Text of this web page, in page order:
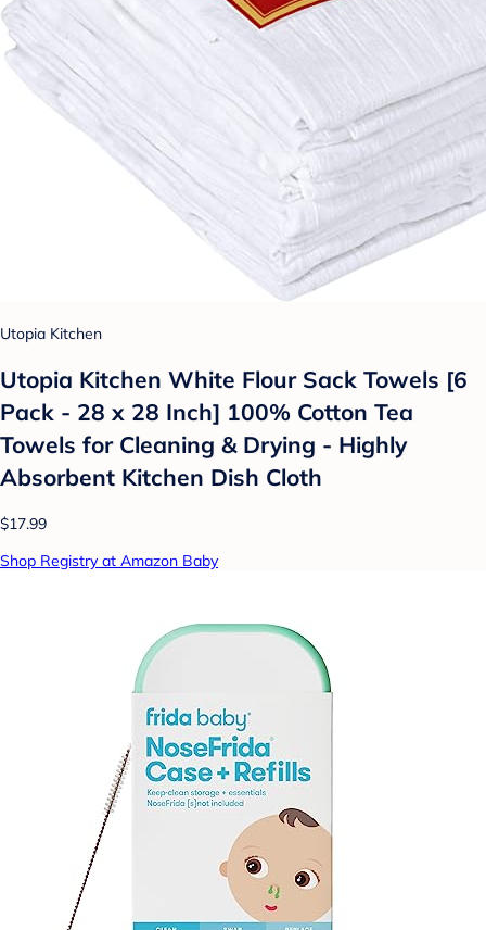
Utopia Kitchen
Utopia Kitchen White Flour Sack Towels [6
Pack - 28 x 28 Inch] 100% Cotton Tea
Towels for Cleaning & Drying - Highly
Absorbent Kitchen Dish Cloth
$17.99
Shop Registry at Amazon Baby